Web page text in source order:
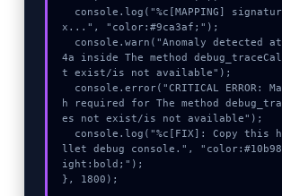
x...", "color:#9ca3af;");
4a inside The method
t exist/is not available");
h required for The method
es not exist/is not available");
llet debug console.",
ight:bold;");
}, 1800);